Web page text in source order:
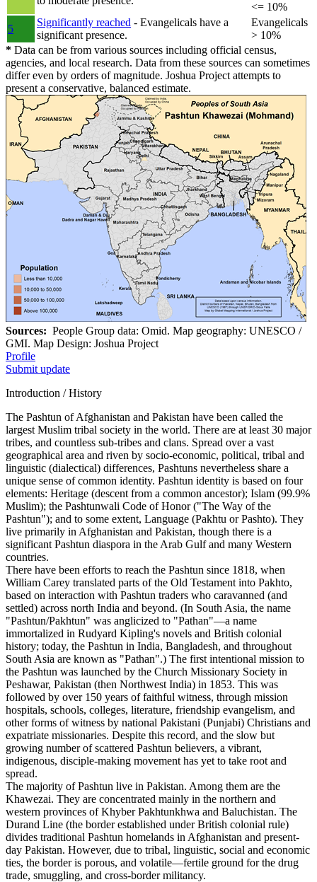
<= 10%
5
Significantly reached - Evangelicals have a
significant presence.
Evangelicals
> 10%
* Data can be from various sources including official census,
agencies, and local research. Data from these sources can sometimes
differ even by orders of magnitude. Joshua Project attempts to
present a conservative, balanced estimate.
Sources: People Group data: Omid. Map geography: UNESCO /
GMI. Map Design: Joshua Project
Profile
Submit update
Introduction / History
The Pashtun of Afghanistan and Pakistan have been called the
largest Muslim tribal society in the world. There are at least 30 major
tribes, and countless sub-tribes and clans. Spread over a vast
geographical area and riven by socio-economic, political, tribal and
linguistic (dialectical) differences, Pashtuns nevertheless share a
unique sense of common identity. Pashtun identity is based on four
elements: Heritage (descent from a common ancestor); Islam (99.9%
Muslim); the Pashtunwali Code of Honor ("The Way of the
Pashtun"); and to some extent, Language (Pakhtu or Pashto). They
live primarily in Afghanistan and Pakistan, though there is a
significant Pashtun diaspora in the Arab Gulf and many Western
countries.
There have been efforts to reach the Pashtun since 1818, when
William Carey translated parts of the Old Testament into Pakhto,
based on interaction with Pashtun traders who caravanned (and
settled) across north India and beyond. (In South Asia, the name
"Pashtun/Pakhtun" was anglicized to "Pathan"—a name
immortalized in Rudyard Kipling's novels and British colonial
history; today, the Pashtun in India, Bangladesh, and throughout
South Asia are known as "Pathan".) The first intentional mission to
the Pashtun was launched by the Church Missionary Society in
Peshawar, Pakistan (then Northwest India) in 1853. This was
followed by over 150 years of faithful witness, through mission
hospitals, schools, colleges, literature, friendship evangelism, and
other forms of witness by national Pakistani (Punjabi) Christians and
expatriate missionaries. Despite this record, and the slow but
growing number of scattered Pashtun believers, a vibrant,
indigenous, disciple-making movement has yet to take root and
spread.
The majority of Pashtun live in Pakistan. Among them are the
Khawezai. They are concentrated mainly in the northern and
western provinces of Khyber Pakhtunkhwa and Baluchistan. The
Durand Line (the border established under British colonial rule)
divides traditional Pashtun homelands in Afghanistan and present-
day Pakistan. However, due to tribal, linguistic, social and economic
ties, the border is porous, and volatile—fertile ground for the drug
trade, smuggling, and cross-border militancy.